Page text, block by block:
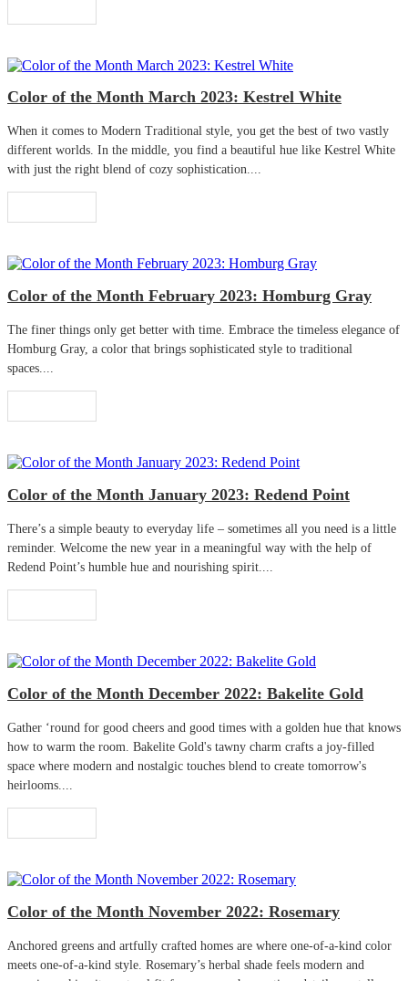
Color of the Month March 2023: Kestrel White
When it comes to Modern Traditional style, you get the best of two vastly
different worlds. In the middle, you find a beautiful hue like Kestrel White
with just the right blend of cozy sophistication....
Color of the Month February 2023: Homburg Gray
The finer things only get better with time. Embrace the timeless elegance of
Homburg Gray, a color that brings sophisticated style to traditional
spaces....
Color of the Month January 2023: Redend Point
There’s a simple beauty to everyday life – sometimes all you need is a little
reminder. Welcome the new year in a meaningful way with the help of
Redend Point’s humble hue and nourishing spirit....
Color of the Month December 2022: Bakelite Gold
Gather ‘round for good cheers and good times with a golden hue that knows
how to warm the room. Bakelite Gold's tawny charm crafts a joy-filled
space where modern and nostalgic touches blend to create tomorrow's
heirlooms....
Color of the Month November 2022: Rosemary
Anchored greens and artfully crafted homes are where one-of-a-kind color
meets one-of-a-kind style. Rosemary’s herbal shade feels modern and